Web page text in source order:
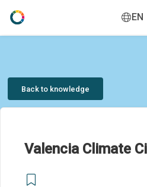
EN
Back to knowledge
Valencia Climate